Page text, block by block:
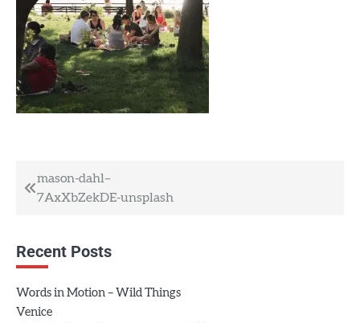
Post
mason-dahl–
7AxXbZekDE-unsplash
Recent Posts
Words in Motion – Wild Things
Venice